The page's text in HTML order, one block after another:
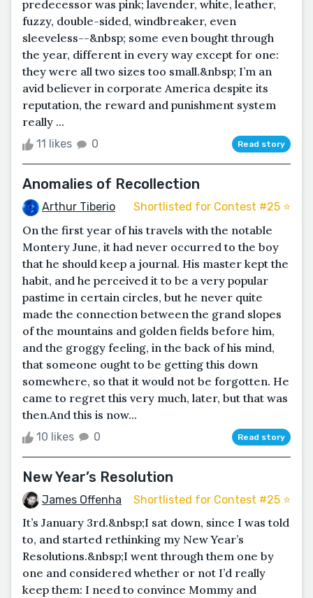
predecessor was pink; lavender, white, leather,
fuzzy, double-sided, windbreaker, even
sleeveless--&nbsp; some even bought through
the year, different in every way except for one:
they were all two sizes too small.&nbsp; I’m an
avid believer in corporate America despite its
reputation, the reward and punishment system
really ...
11 likes 0 Read story
Anomalies of Recollection
Arthur Tiberio Shortlisted for Contest #25 ⭐️
On the first year of his travels with the notable
Montery June, it had never occurred to the boy
that he should keep a journal. His master kept the
habit, and he perceived it to be a very popular
pastime in certain circles, but he never quite
made the connection between the grand slopes
of the mountains and golden fields before him,
and the groggy feeling, in the back of his mind,
that someone ought to be getting this down
somewhere, so that it would not be forgotten. He
came to regret this very much, later, but that was
then.And this is now...
10 likes 0 Read story
New Year’s Resolution
James Offenha Shortlisted for Contest #25 ⭐️
It’s January 3rd.&nbsp;I sat down, since I was told
to, and started rethinking my New Year’s
Resolutions.&nbsp;I went through them one by
one and considered whether or not I’d really
keep them: I need to convince Mommy and